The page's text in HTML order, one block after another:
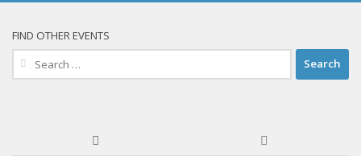
FIND OTHER EVENTS
Search